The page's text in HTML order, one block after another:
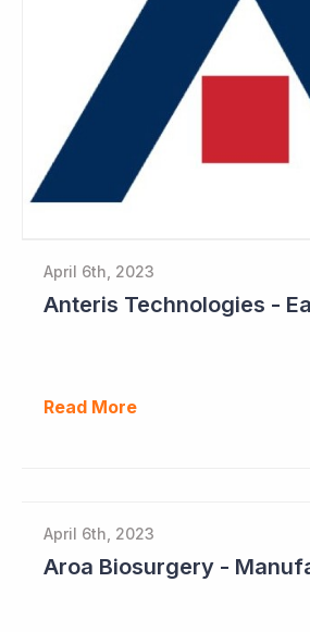
April 6th, 2023
Read More
April 6th, 2023